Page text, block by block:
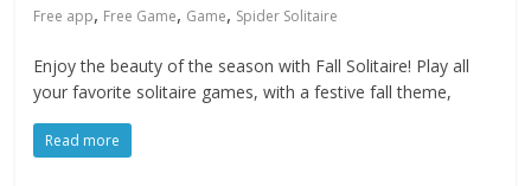
Free app, Free Game, Game, Spider Solitaire
Enjoy the beauty of the season with Fall Solitaire! Play all
your favorite solitaire games, with a festive fall theme,
Read more